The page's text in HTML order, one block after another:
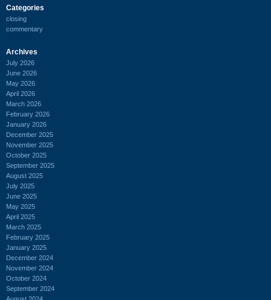
Categories
closing
commentary
Archives
July 2026
June 2026
May 2026
April 2026
March 2026
February 2026
January 2026
December 2025
November 2025
October 2025
September 2025
August 2025
July 2025
June 2025
May 2025
April 2025
March 2025
February 2025
January 2025
December 2024
November 2024
October 2024
September 2024